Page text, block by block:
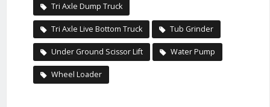
Tri Axle Dump Truck
Tri Axle Live Bottom Truck Tub Grinder
Under Ground Scissor Lift Water Pump
Wheel Loader